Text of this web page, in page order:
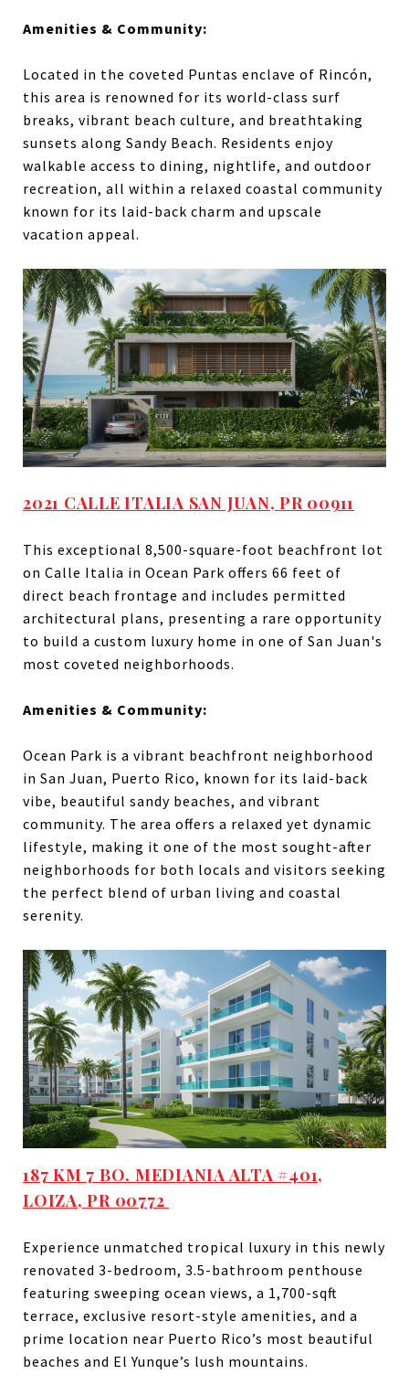
Amenities & Community:
Located in the coveted Puntas enclave of Rincón,
this area is renowned for its world-class surf
breaks, vibrant beach culture, and breathtaking
sunsets along Sandy Beach. Residents enjoy
walkable access to dining, nightlife, and outdoor
recreation, all within a relaxed coastal community
known for its laid-back charm and upscale
vacation appeal.
2021 CALLE ITALIA SAN JUAN, PR 00911
This exceptional 8,500-square-foot beachfront lot
on Calle Italia in Ocean Park offers 66 feet of
direct beach frontage and includes permitted
architectural plans, presenting a rare opportunity
to build a custom luxury home in one of San Juan's
most coveted neighborhoods.
Amenities & Community:
Ocean Park is a vibrant beachfront neighborhood
in San Juan, Puerto Rico, known for its laid-back
vibe, beautiful sandy beaches, and vibrant
community. The area offers a relaxed yet dynamic
lifestyle, making it one of the most sought-after
neighborhoods for both locals and visitors seeking
the perfect blend of urban living and coastal
serenity.
187 KM 7 BO. MEDIANIA ALTA #401,
LOIZA, PR 00772
Experience unmatched tropical luxury in this newly
renovated 3-bedroom, 3.5-bathroom penthouse
featuring sweeping ocean views, a 1,700-sqft
terrace, exclusive resort-style amenities, and a
prime location near Puerto Rico’s most beautiful
beaches and El Yunque’s lush mountains.